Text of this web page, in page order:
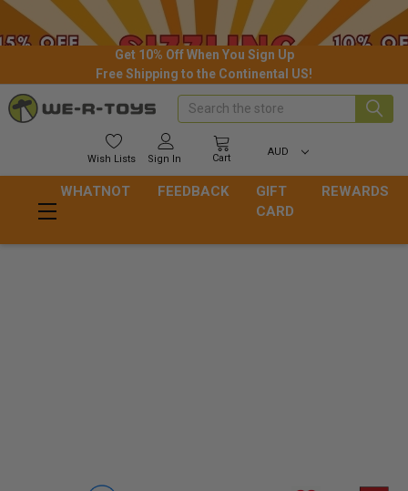
Get 10% Off When You Sign Up
Free Shipping to the Continental US!
Wish Lists Sign In Cart
AUD
Search
WHATNOT FEEDBACK
GIFT
CARD
REWARDS